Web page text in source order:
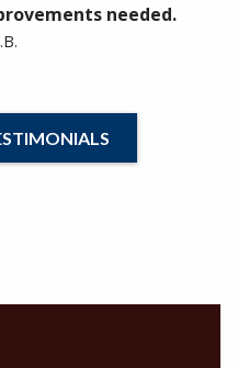
needed.